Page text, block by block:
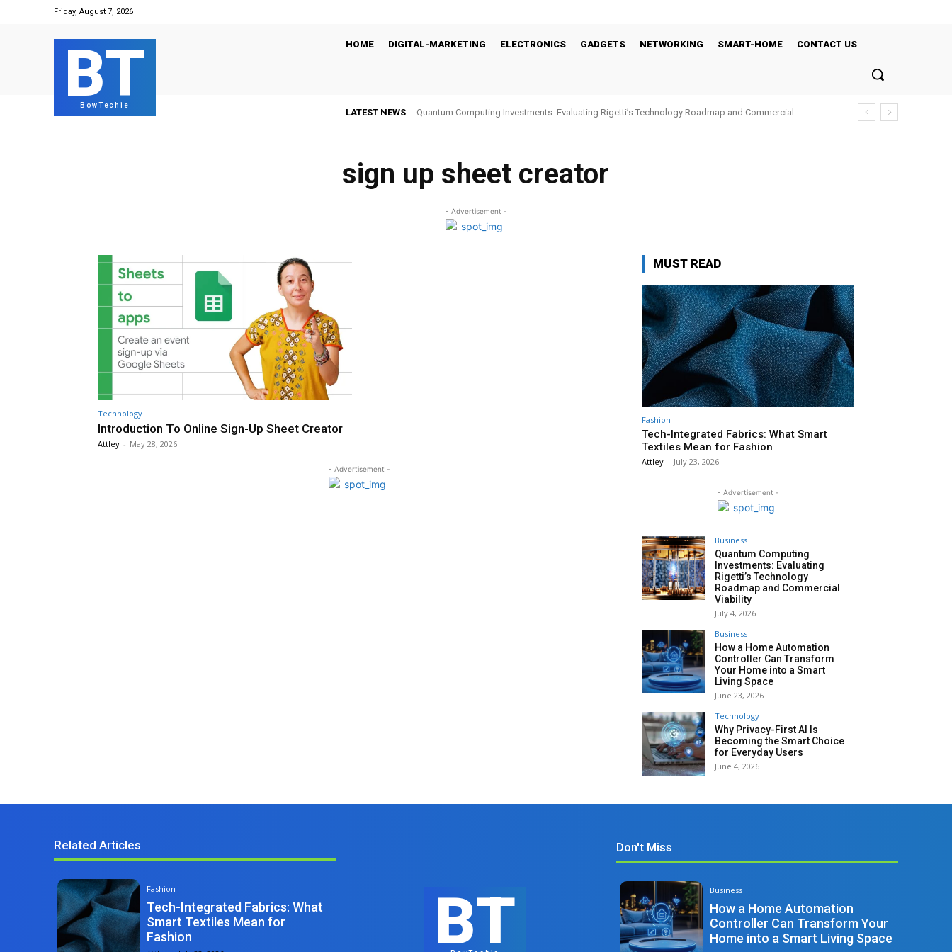
Friday, August 7, 2026
BT
BowTechie
HOME DIGITAL-MARKETING ELECTRONICS GADGETS NETWORKING SMART-HOME CONTACT US
LATEST NEWS
Quantum Computing Investments: Evaluating Rigetti’s Technology Roadmap and Commercial
sign up sheet creator
- Advertisement -
Technology
Introduction To Online Sign-Up Sheet Creator
Attley - May 28, 2026
- Advertisement -
MUST READ
Fashion
Tech-Integrated Fabrics: What Smart
Textiles Mean for Fashion
Attley - July 23, 2026
- Advertisement -
Business
Quantum Computing
Investments: Evaluating
Rigetti’s Technology
Roadmap and Commercial
Viability
July 4, 2026
Business
How a Home Automation
Controller Can Transform
Your Home into a Smart
Living Space
June 23, 2026
Technology
Why Privacy-First AI Is
Becoming the Smart Choice
for Everyday Users
June 4, 2026
Related Articles
Fashion
Tech-Integrated Fabrics: What
Smart Textiles Mean for
Fashion
BT
Don't Miss
Business
How a Home Automation
Controller Can Transform Your
Home into a Smart Living Space